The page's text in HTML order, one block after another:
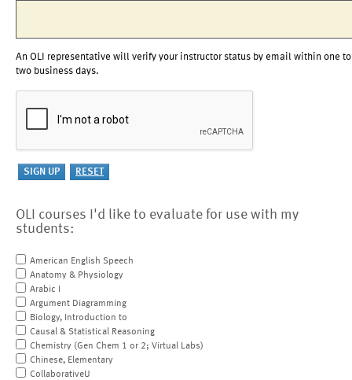
An OLI representative will verify your instructor status by email within one to
two business days.
OLI courses I'd like to evaluate for use with my
students:
American English Speech
Anatomy & Physiology
Arabic I
Argument Diagramming
Biology, Introduction to
Causal & Statistical Reasoning
Chemistry (Gen Chem 1 or 2; Virtual Labs)
Chinese, Elementary
CollaborativeU